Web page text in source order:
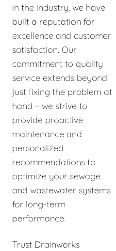
in the industry, we have
built a reputation for
excellence and customer
satisfaction. Our
commitment to quality
service extends beyond
just fixing the problem at
hand – we strive to
provide proactive
maintenance and
personalized
recommendations to
optimize your sewage
and wastewater systems
for long-term
performance.
Trust Drainworks